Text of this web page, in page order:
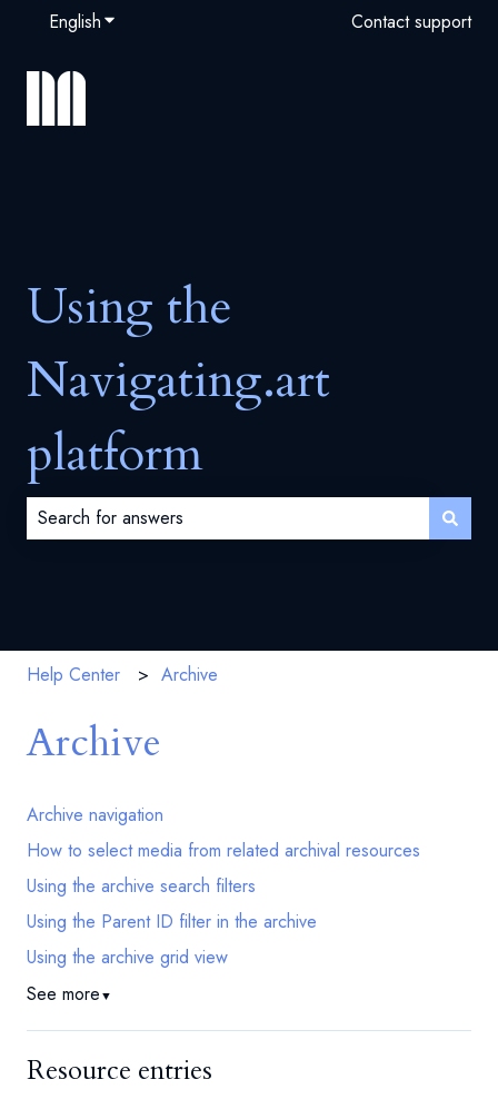
EnglishShow submenu for translations Contact support
Using the
Navigating.art
platform
Help Center Archive
Archive
Archive navigation
How to select media from related archival resources
Using the archive search filters
Using the Parent ID filter in the archive
Using the archive grid view
See more▼
Resource entries